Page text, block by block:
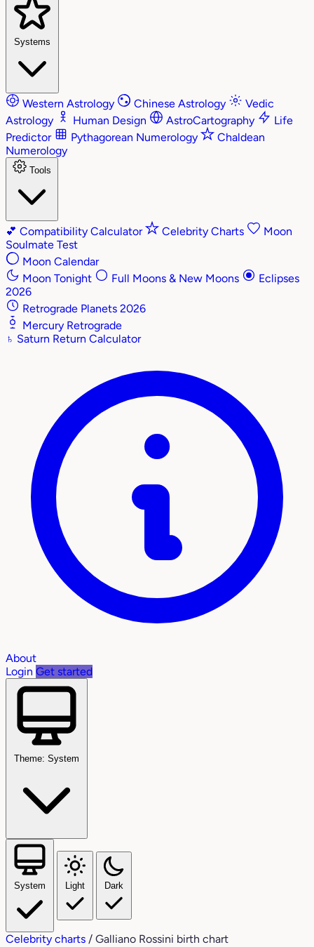
Systems
Western Astrology Chinese Astrology
Vedic
Astrology
Human Design AstroCartography
Life
Predictor
Pythagorean Numerology
Chaldean
Numerology
Tools
💕 Compatibility Calculator Celebrity Charts
Moon
Soulmate Test
Moon Calendar
Moon Tonight
Full Moons & New Moons
Eclipses
2026
Retrograde Planets 2026
Mercury Retrograde
♄ Saturn Return Calculator
About
Login Get started
Theme: System
System Light Dark
Celebrity charts / Galliano Rossini birth chart